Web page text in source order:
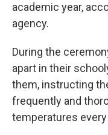
academic year,
agency.
During the
apart in their
them, instructing
frequently and
temperatures